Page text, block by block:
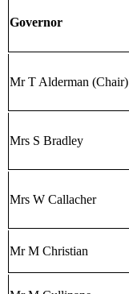
Governor
Mr T Alderman (Chair)
Mrs S Bradley
Mrs W Callacher
Mr M Christian